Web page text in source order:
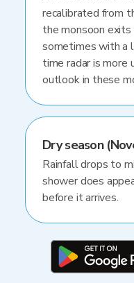
recalibrated from
the monsoon
sometimes with a
time radar is more
outlook in these
Dry season
Rainfall drops to
shower does
before it arrives.